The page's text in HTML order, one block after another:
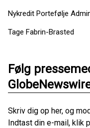
Nykredit Portefølje
Tage Fabrin-Brasted
Følg
Skriv dig op her, og
Indtast din e-mail, klik